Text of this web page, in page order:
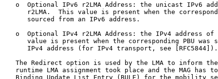
o  Optional IPv6 r2LMA Address: the unicast IPv6
r2LMA.  This value is present when the
      sourced from an IPv6 address.
o  Optional IPv4 r2LMA Address: the IPv4 address of
value is present when the corresponding PBU was
      IPv4 address (for IPv4 transport, see [RFC5844]).
The Redirect option is used by the LMA to inform
runtime LMA assignment took place and the MAG has
Binding Update List Entry (BULE) for the mobility